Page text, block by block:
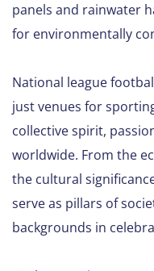
panels and rainwater
for environmentally
National league
just venues for
collective spirit,
worldwide. From the
the cultural
serve as pillars of
backgrounds in